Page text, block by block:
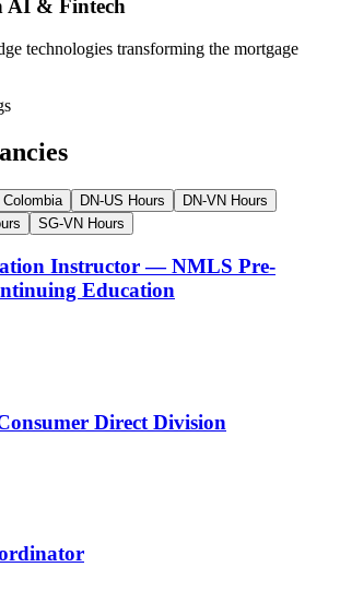
AI & Fintech
technologies transforming the mortgage
Colombia DN-US Hours
DN-VN Hours
SG-VN Hours
Instructor — NMLS Pre-
Education
Direct Division